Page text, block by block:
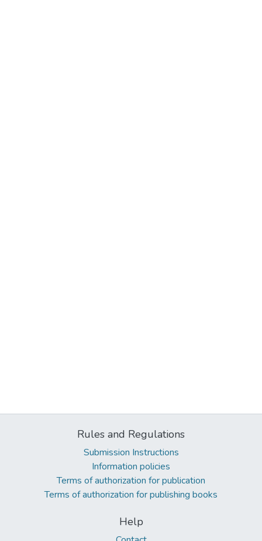
Rules and Regulations
Submission Instructions
Information policies
Terms of authorization for publication
Terms of authorization for publishing books
Help